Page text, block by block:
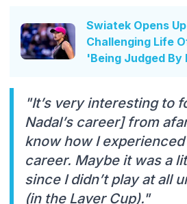
Swiatek Opens
Challenging Life
'Being Judged By
"It’s very interesting to
Nadal’s career] from
know how I
career. Maybe it was a
since I didn’t play at all
(in the Laver Cup)."